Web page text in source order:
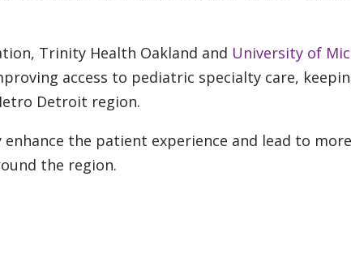
Trinity Health Oakland and University of
access to pediatric specialty care,
Detroit region.
the patient experience and lead to
the region.